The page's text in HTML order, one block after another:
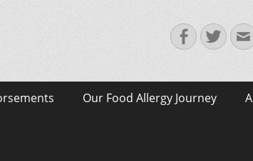
Facebook
Our Food Allergy Journey